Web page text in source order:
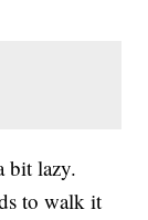
bit lazy.
to walk it